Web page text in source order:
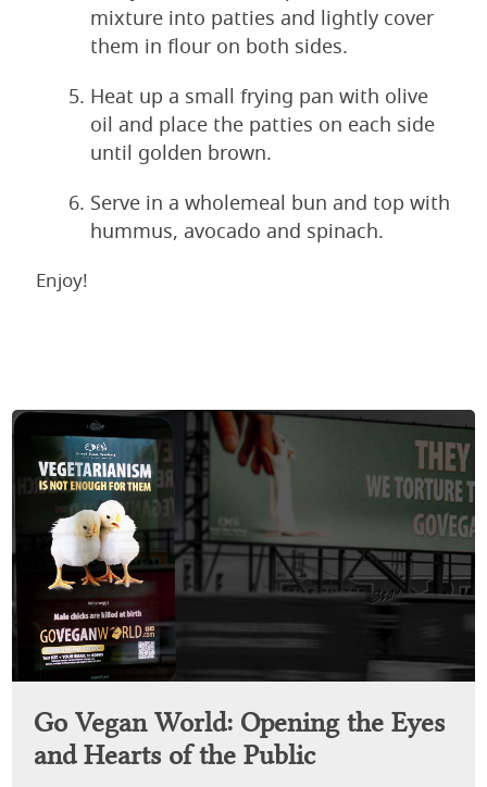
mixture into patties and lightly cover
them in flour on both sides.
Heat up a small frying pan with olive
oil and place the patties on each side
until golden brown.
Serve in a wholemeal bun and top with
hummus, avocado and spinach.
Enjoy!
Go Vegan World: Opening the Eyes
and Hearts of the Public